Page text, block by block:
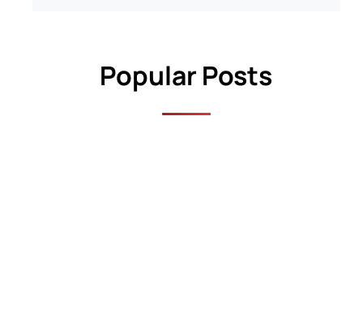
Popular Posts